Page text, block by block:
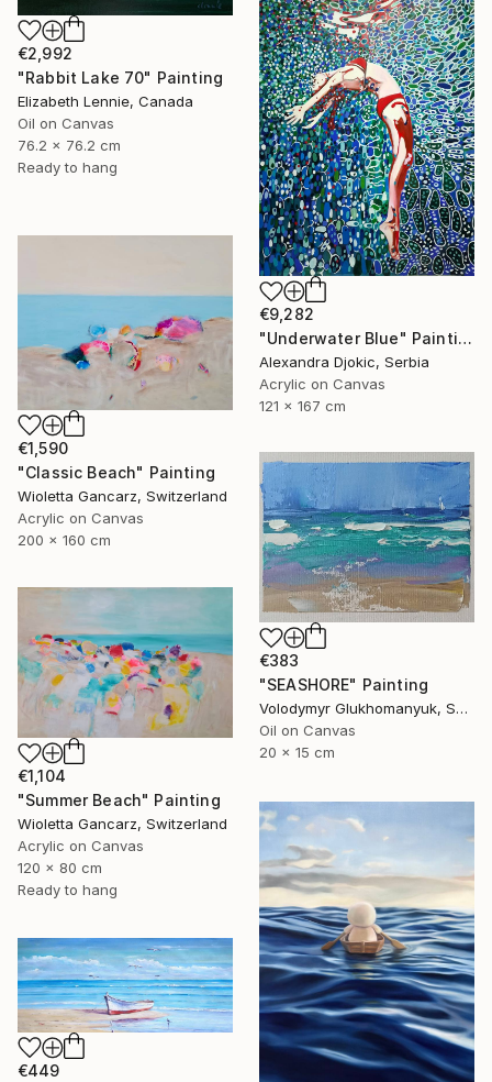
€2,992
"Rabbit Lake 70" Painting
Elizabeth Lennie, Canada
Oil on Canvas
76.2 x 76.2 cm
Ready to hang
€9,282
"Underwater Blue" Painting
Alexandra Djokic, Serbia
Acrylic on Canvas
121 x 167 cm
€1,590
"Classic Beach" Painting
Wioletta Gancarz, Switzerland
Acrylic on Canvas
200 x 160 cm
€383
"SEASHORE" Painting
Volodymyr Glukhomanyuk, Spain
Oil on Canvas
20 x 15 cm
€1,104
"Summer Beach" Painting
Wioletta Gancarz, Switzerland
Acrylic on Canvas
120 x 80 cm
Ready to hang
€449